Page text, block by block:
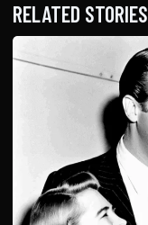
RELATED STORIES